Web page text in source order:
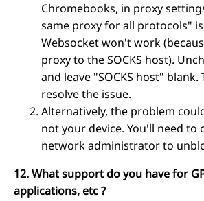
Chromebooks, in proxy
same proxy for all protocols"
Websocket won't work
proxy to the SOCKS host).
and leave "SOCKS host" blank.
resolve the issue.
Alternatively, the problem
not your device. You'll need to
network administrator to
12. What support do you have for
applications, etc ?